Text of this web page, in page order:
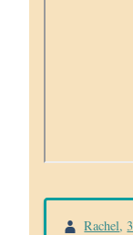
Rachel,